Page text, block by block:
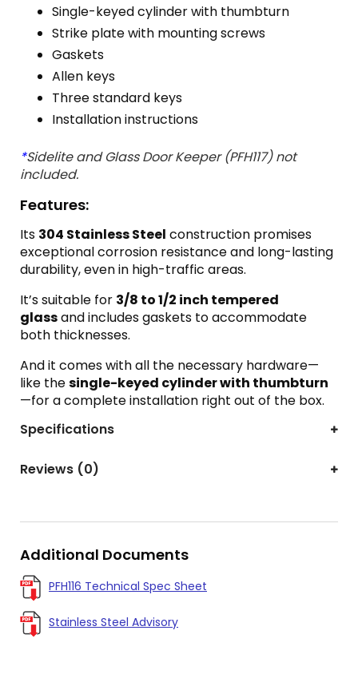
Single-keyed cylinder with thumbturn
Strike plate with mounting screws
Gaskets
Allen keys
Three standard keys
Installation instructions
*Sidelite and Glass Door Keeper (PFH117) not
included.
Features:
Its 304 Stainless Steel construction promises
exceptional corrosion resistance and long-lasting
durability, even in high-traffic areas.
It’s suitable for 3/8 to 1/2 inch tempered
glassand includes gaskets to accommodate
both thicknesses.
And it comes with all the necessary hardware—
like thesingle-keyed cylinder with thumbturn
—for a complete installation right out of the box.
Specifications
Reviews (0)
Additional Documents
PFH116 Technical Spec Sheet
Stainless Steel Advisory